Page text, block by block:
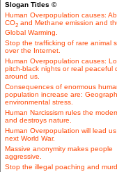
Slogan Titles ©
Human Overpopulation causes:
CO2 and Methane emission and
Global Warming.
Stop the trafficking of rare animal
over the Internet.
Human Overpopulation causes:
pitch-black nights or real peaceful
around us.
Consequences of enormous
population increase are:
environmental stress.
Human Narcissism rules the
and destroys nature.
Human Overpopulation will lead
next World War.
Massive anonymity makes people
aggressive.
Stop the illegal poaching and